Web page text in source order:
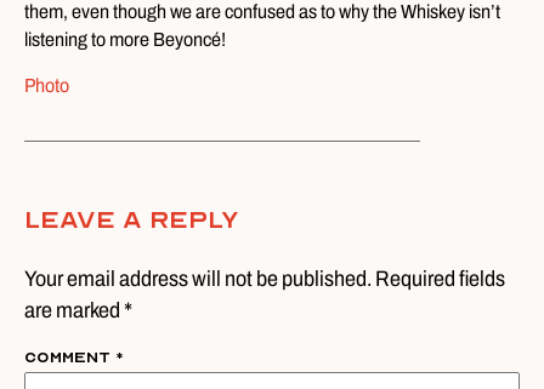
them, even though we are confused as to why the Whiskey isn’t
listening to more Beyoncé!
Photo
Leave A Reply
Your email address will not be published. Required fields
are marked *
Comment *